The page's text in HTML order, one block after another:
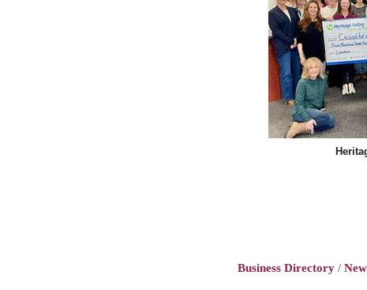
Business Directory